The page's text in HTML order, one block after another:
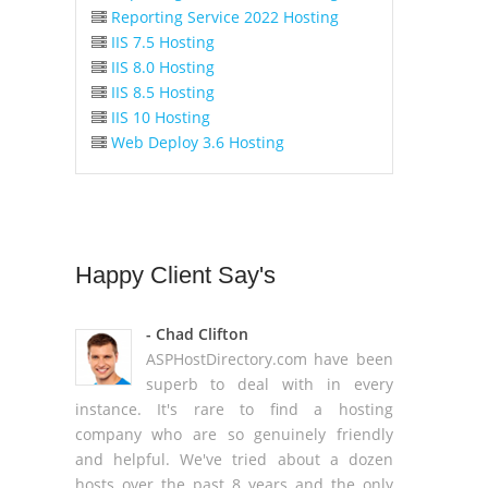
Reporting Service 2022 Hosting
IIS 7.5 Hosting
IIS 8.0 Hosting
IIS 8.5 Hosting
IIS 10 Hosting
Web Deploy 3.6 Hosting
Happy Client Say's
- Chad Clifton
ASPHostDirectory.com have been
superb to deal with in every
instance. It's rare to find a hosting
company who are so genuinely friendly
and helpful. We've tried about a dozen